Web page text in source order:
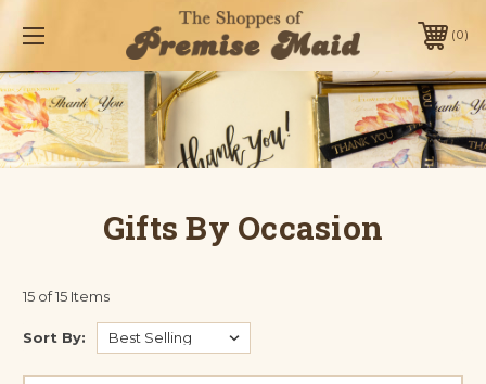
0
Gifts By Occasion
15 of 15 Items
Sort By: